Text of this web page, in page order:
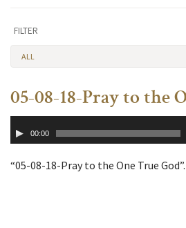
FILTER
ALL
05-08-18-Pray to the
Player00:00
“05-08-18-Pray to the One True